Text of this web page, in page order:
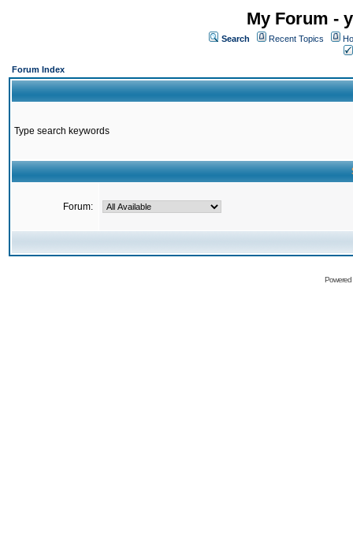
My Forum -
Search Recent Topics
Forum Index
Type search keywords
Forum: